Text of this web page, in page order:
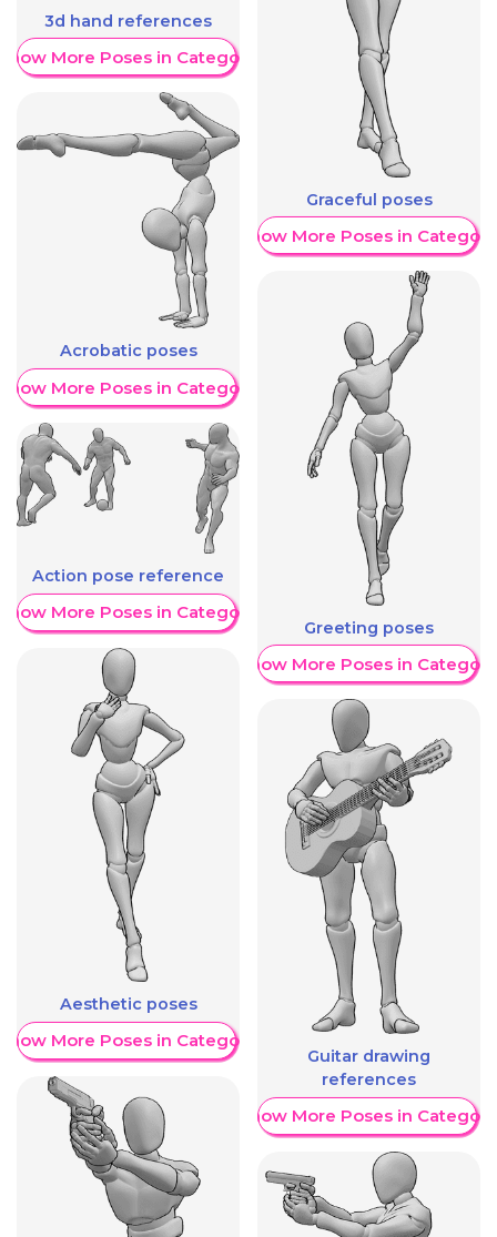
3d hand references
More Poses in Category
Acrobatic poses
More Poses in Category
Action pose reference
More Poses in Category
Aesthetic poses
More Poses in Category
Graceful poses
Show More Poses in Category
Greeting poses
Show More Poses in Category
Guitar drawing
references
Show More Poses in Category